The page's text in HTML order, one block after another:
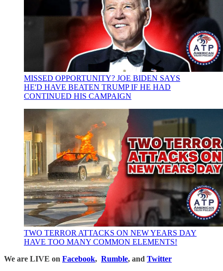
MISSED OPPORTUNITY? JOE BIDEN SAYS
HE'D HAVE BEATEN TRUMP IF HE HAD
CONTINUED HIS CAMPAIGN
TWO TERROR ATTACKS ON NEW YEARS DAY
HAVE TOO MANY COMMON ELEMENTS!
We are LIVE on Facebook, Rumble, and Twitter